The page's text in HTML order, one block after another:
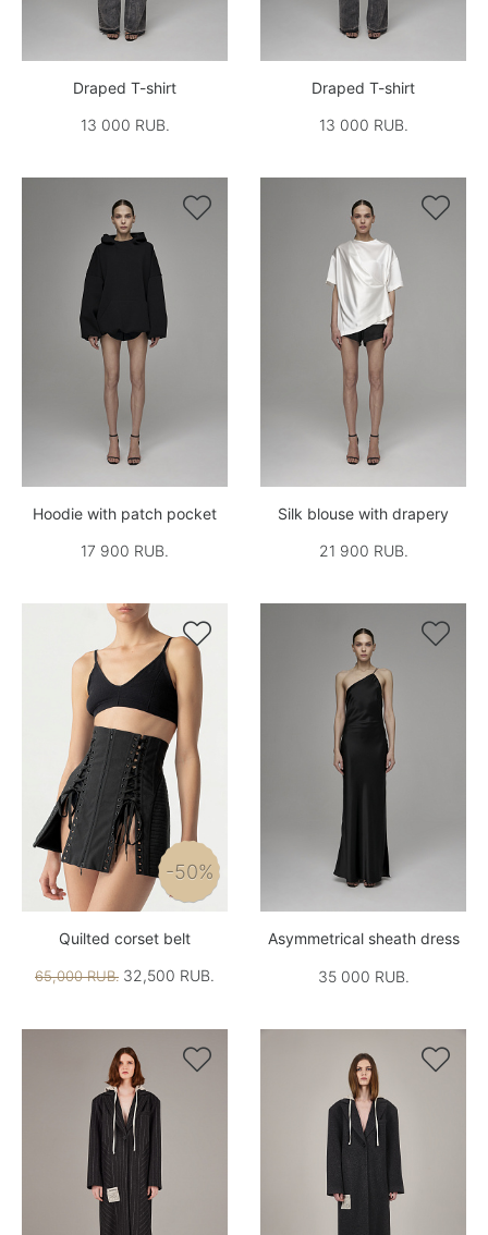
Draped T-shirt
13 000 RUB.
Draped T-shirt
13 000 RUB.

Hoodie with patch pocket
17 900 RUB.

Silk blouse with drapery
21 900 RUB.

-50%
Quilted corset belt
65,000 RUB. 32,500 RUB.

Asymmetrical sheath dress
35 000 RUB.
 